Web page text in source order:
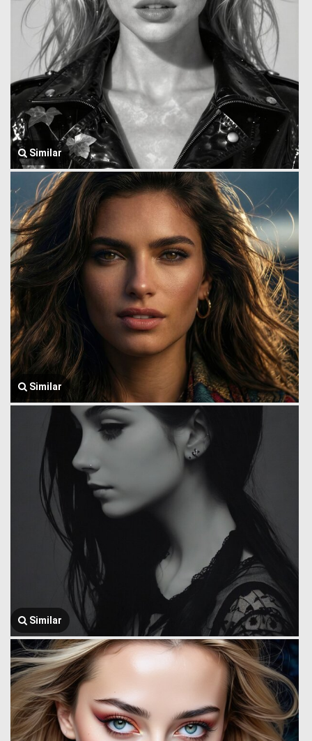
Similar
Similar
Similar